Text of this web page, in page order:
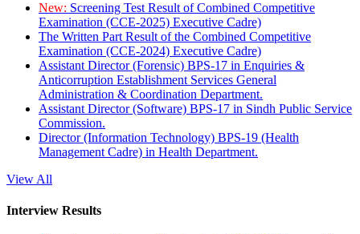
New: Screening Test Result of Combined Competitive
Examination (CCE-2025) Executive Cadre)
The Written Part Result of the Combined Competitive
Examination (CCE-2024) Executive Cadre)
Assistant Director (Forensic) BPS-17 in Enquiries &
Anticorruption Establishment Services General
Administration & Coordination Department.
Assistant Director (Software) BPS-17 in Sindh Public Service
Commission.
Director (Information Technology) BPS-19 (Health
Management Cadre) in Health Department.
View All
Interview Results